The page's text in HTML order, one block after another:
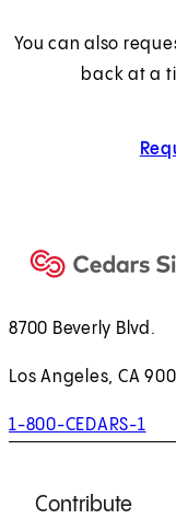
You can also
back at a
8700 Beverly Blvd.
Los Angeles, CA
1-800-CEDARS-1
Contribute